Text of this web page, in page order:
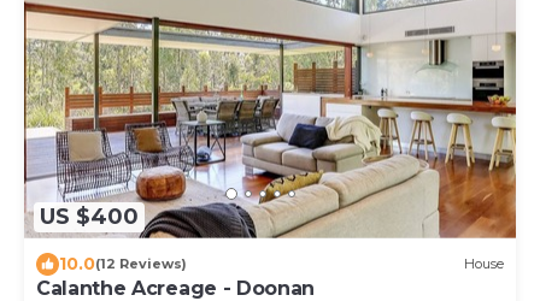
US $400
10.0(12 Reviews) House
Calanthe Acreage - Doonan